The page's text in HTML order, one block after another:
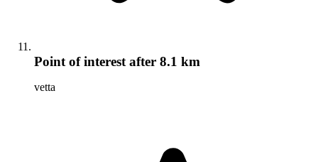
Point of interest after 8.1 km
vetta